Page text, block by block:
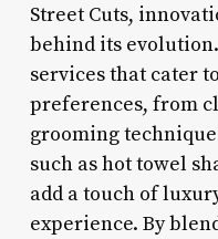
Street Cuts,
behind its
services that cater
preferences, from
grooming
such as hot towel
add a touch of
experience. By